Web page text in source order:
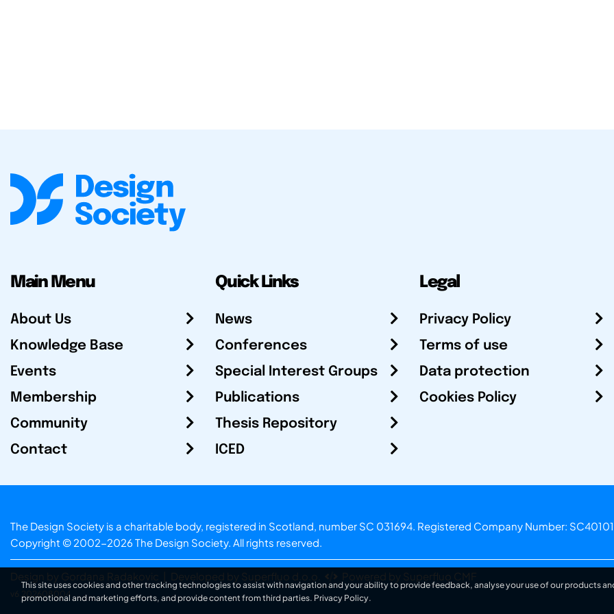
Main Menu
About Us
Knowledge Base
Events
Membership
Community
Contact
Quick Links
News
Conferences
Special Interest Groups
Publications
Thesis Repository
ICED
Legal
Privacy Policy
Terms of use
Data protection
Cookies Policy
The Design Society is a charitable body, registered in Scotland, number SC 031694. Registered Company Number:
Copyright © 2002-2026 The Design Society. All rights reserved.
Design by Gordana Radakovic Developed by Superfluo d.o.o. Powered by Superfluo CMF
v6.202608004
This site uses cookies and other tracking technologies to assist with navigation and your ability to provide feedback, analyse your use of our products
promotional and marketing efforts, and provide content from third parties. Privacy Policy.